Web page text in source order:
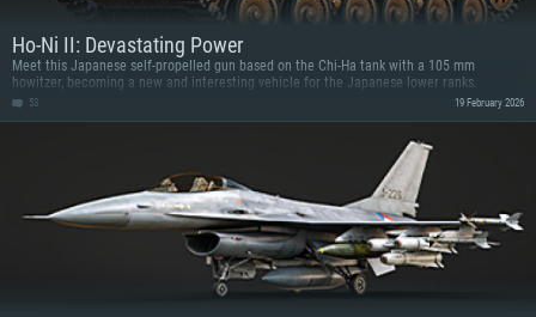
Ho-Ni II: Devastating Power
Meet this Japanese self-propelled gun based on the Chi-Ha tank with a 105 mm
howitzer, becoming a new and interesting vehicle for the Japanese lower ranks.
53 19 February 2026